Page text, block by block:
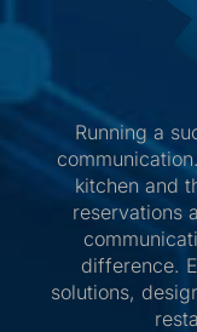
Running a
kitchen and
reservations
difference.
solutions,